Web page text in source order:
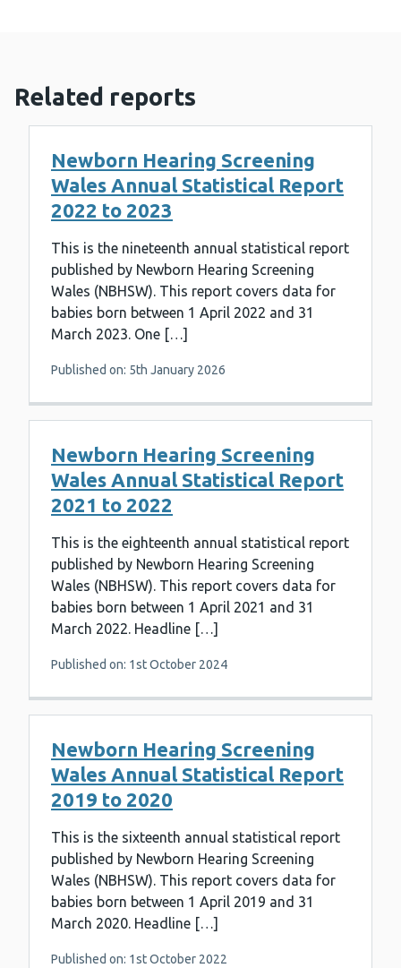
Related reports
Newborn Hearing Screening
Wales Annual Statistical Report
2022 to 2023
This is the nineteenth annual statistical report
published by Newborn Hearing Screening
Wales (NBHSW). This report covers data for
babies born between 1 April 2022 and 31
March 2023. One […]
Published on: 5th January 2026
Newborn Hearing Screening
Wales Annual Statistical Report
2021 to 2022
This is the eighteenth annual statistical report
published by Newborn Hearing Screening
Wales (NBHSW). This report covers data for
babies born between 1 April 2021 and 31
March 2022. Headline […]
Published on: 1st October 2024
Newborn Hearing Screening
Wales Annual Statistical Report
2019 to 2020
This is the sixteenth annual statistical report
published by Newborn Hearing Screening
Wales (NBHSW). This report covers data for
babies born between 1 April 2019 and 31
March 2020. Headline […]
Published on: 1st October 2022